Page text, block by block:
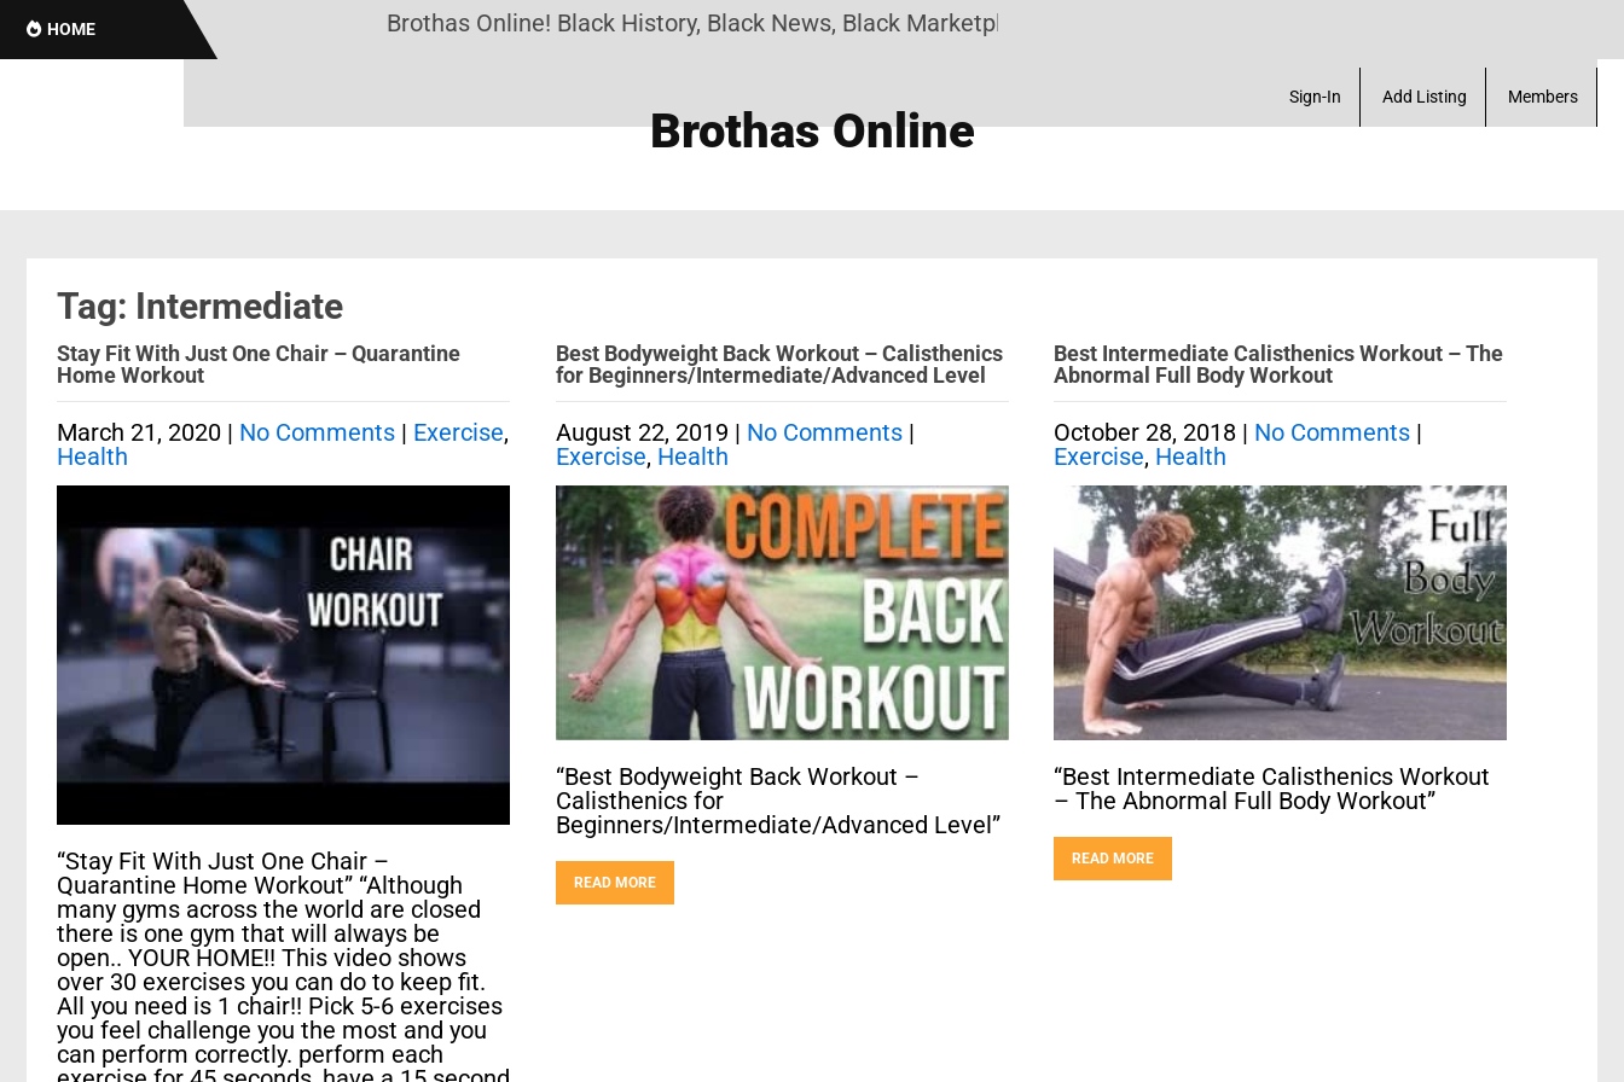
HOME Brothas Online! Black History, Black News, Black Marketplace. Create a Account! Add a Business! Review a Listing! &
Sign-In Add Listing Members
Brothas Online
Tag: Intermediate
Stay Fit With Just One Chair – Quarantine
Home Workout
March 21, 2020 | No Comments | Exercise,
Health
“Stay Fit With Just One Chair –
Quarantine Home Workout” “Although
many gyms across the world are closed
there is one gym that will always be
open.. YOUR HOME!! This video shows
over 30 exercises you can do to keep fit.
All you need is 1 chair!! Pick 5-6 exercises
you feel challenge you the most and you
can perform correctly. perform each
Best Bodyweight Back Workout – Calisthenics
for Beginners/Intermediate/Advanced Level
August 22, 2019 | No Comments |
Exercise, Health
“Best Bodyweight Back Workout –
Calisthenics for
Beginners/Intermediate/Advanced Level”
READ MORE
Best Intermediate Calisthenics Workout – The
Abnormal Full Body Workout
October 28, 2018 | No Comments |
Exercise, Health
“Best Intermediate Calisthenics Workout
– The Abnormal Full Body Workout”
READ MORE